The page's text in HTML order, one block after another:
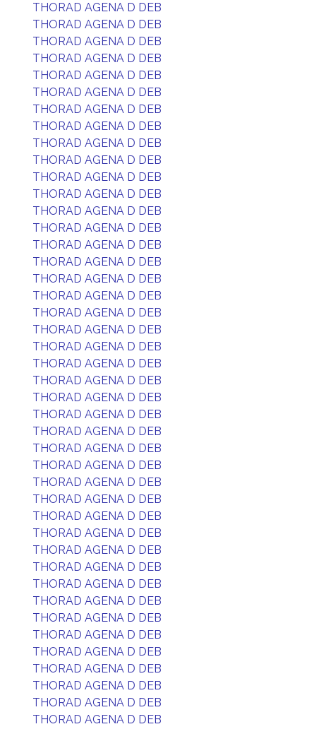
THORAD AGENA D DEB
THORAD AGENA D DEB
THORAD AGENA D DEB
THORAD AGENA D DEB
THORAD AGENA D DEB
THORAD AGENA D DEB
THORAD AGENA D DEB
THORAD AGENA D DEB
THORAD AGENA D DEB
THORAD AGENA D DEB
THORAD AGENA D DEB
THORAD AGENA D DEB
THORAD AGENA D DEB
THORAD AGENA D DEB
THORAD AGENA D DEB
THORAD AGENA D DEB
THORAD AGENA D DEB
THORAD AGENA D DEB
THORAD AGENA D DEB
THORAD AGENA D DEB
THORAD AGENA D DEB
THORAD AGENA D DEB
THORAD AGENA D DEB
THORAD AGENA D DEB
THORAD AGENA D DEB
THORAD AGENA D DEB
THORAD AGENA D DEB
THORAD AGENA D DEB
THORAD AGENA D DEB
THORAD AGENA D DEB
THORAD AGENA D DEB
THORAD AGENA D DEB
THORAD AGENA D DEB
THORAD AGENA D DEB
THORAD AGENA D DEB
THORAD AGENA D DEB
THORAD AGENA D DEB
THORAD AGENA D DEB
THORAD AGENA D DEB
THORAD AGENA D DEB
THORAD AGENA D DEB
THORAD AGENA D DEB
THORAD AGENA D DEB